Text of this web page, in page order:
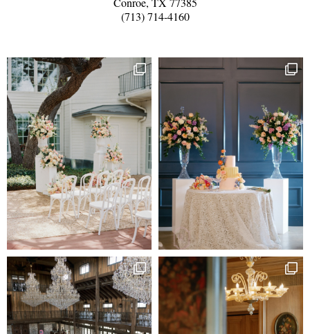
(713) 714-4160